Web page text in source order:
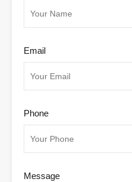
Email
Phone
Message